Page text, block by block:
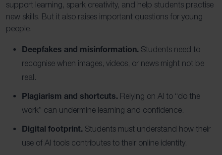
support learning, spark creativity, and help students practise
new skills. But it also raises important questions for young
people.
Deepfakes and misinformation. Students need to
recognise when images, videos, or news might not be
real.
Plagiarism and shortcuts. Relying on AI to “do the
work” can undermine learning and confidence.
Digital footprint. Students must understand how their
use of AI tools contributes to their online identity.